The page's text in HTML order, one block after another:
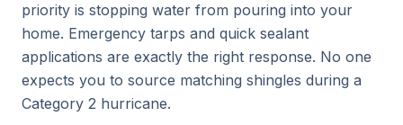
priority is stopping water from pouring into your
home. Emergency tarps and quick sealant
applications are exactly the right response. No one
expects you to source matching shingles during a
Category 2 hurricane.